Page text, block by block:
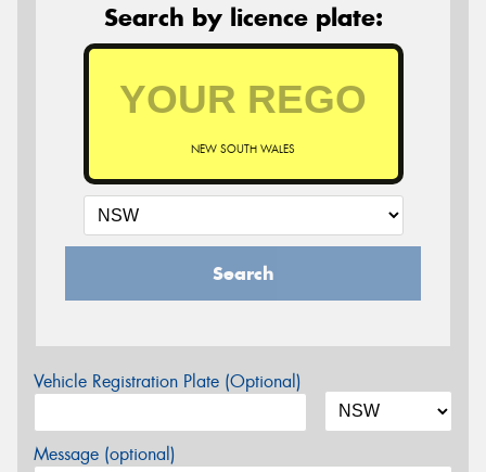
Search by licence plate:
NEW SOUTH WALES
Search
Vehicle Registration Plate (Optional)
Message (optional)